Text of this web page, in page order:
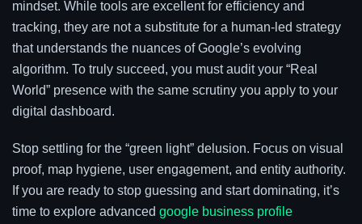
mindset. While tools are excellent for efficiency and
tracking, they are not a substitute for a human-led strategy
that understands the nuances of Google’s evolving
algorithm. To truly succeed, you must audit your “Real
World” presence with the same scrutiny you apply to your
digital dashboard.
Stop settling for the “green light” delusion. Focus on visual
proof, map hygiene, user engagement, and entity authority.
If you are ready to stop guessing and start dominating, it’s
time to explore advanced google business profile